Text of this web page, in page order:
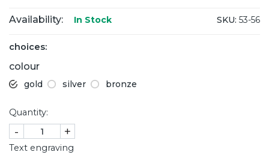
Availability: In Stock SKU: 53-56
choices:
colour
gold silver bronze
Quantity:
- +
Text engraving